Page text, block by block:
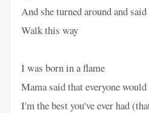
And she turned around and said
Walk this way
I was born in a flame
Mama said that everyone
I'm the best you've ever had